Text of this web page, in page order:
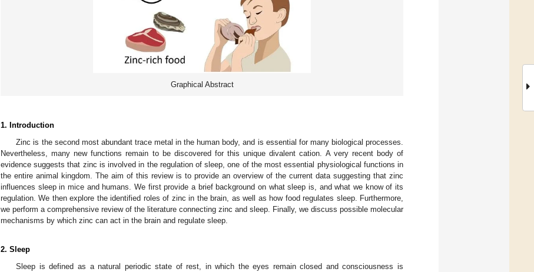
Graphical Abstract
1. Introduction
Zinc is the second most abundant trace metal in the human body, and is essential for many biological processes.
Nevertheless, many new functions remain to be discovered for this unique divalent cation. A very recent body of
evidence suggests that zinc is involved in the regulation of sleep, one of the most essential physiological functions in
the entire animal kingdom. The aim of this review is to provide an overview of the current data suggesting that zinc
influences sleep in mice and humans. We first provide a brief background on what sleep is, and what we know of its
regulation. We then explore the identified roles of zinc in the brain, as well as how food regulates sleep. Furthermore,
we perform a comprehensive review of the literature connecting zinc and sleep. Finally, we discuss possible molecular
mechanisms by which zinc can act in the brain and regulate sleep.
2. Sleep
Sleep is defined as a natural periodic state of rest, in which the eyes remain closed and consciousness is